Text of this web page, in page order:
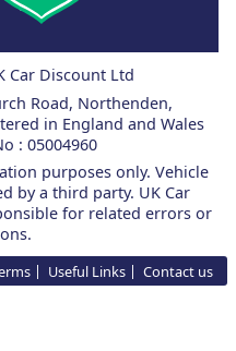
Car Discount Ltd
Road, Northenden,
in England and Wales
: 05004960
purposes only. Vehicle
by a third party. UK Car
for related errors or
Useful Links Contact us